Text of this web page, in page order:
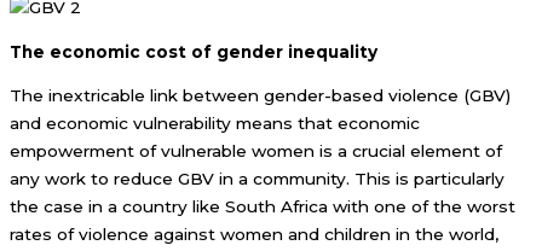
The economic cost of gender inequality
The inextricable link between gender-based violence (GBV)
and economic vulnerability means that economic
empowerment of vulnerable women is a crucial element of
any work to reduce GBV in a community. This is particularly
the case in a country like South Africa with one of the worst
rates of violence against women and children in the world,